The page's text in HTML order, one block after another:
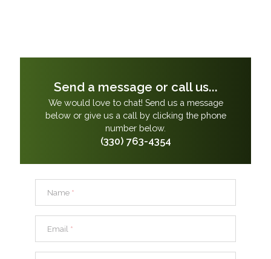
Send a message or call us...
We would love to chat! Send us a message
below or give us a call by clicking the phone
number below.
(330) 763-4354
Name *
Email *